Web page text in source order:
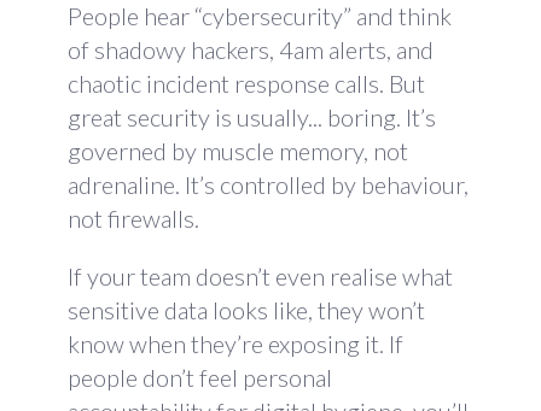
People hear “cybersecurity” and think
of shadowy hackers, 4am alerts, and
chaotic incident response calls. But
great security is usually... boring. It’s
governed by muscle memory, not
adrenaline. It’s controlled by behaviour,
not firewalls.
If your team doesn’t even realise what
sensitive data looks like, they won’t
know when they’re exposing it. If
people don’t feel personal